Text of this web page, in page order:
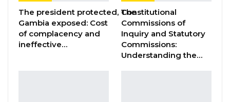
Aug 3, 2026
GREATER RICE IMPORTS IS FAILURE
PRESENTED AS ACHIEVEMENT
The president protected, The
Gambia exposed: Cost
of complacency and
ineffective…
Constitutional
Commissions of
Inquiry and Statutory
Commissions:
Understanding the…